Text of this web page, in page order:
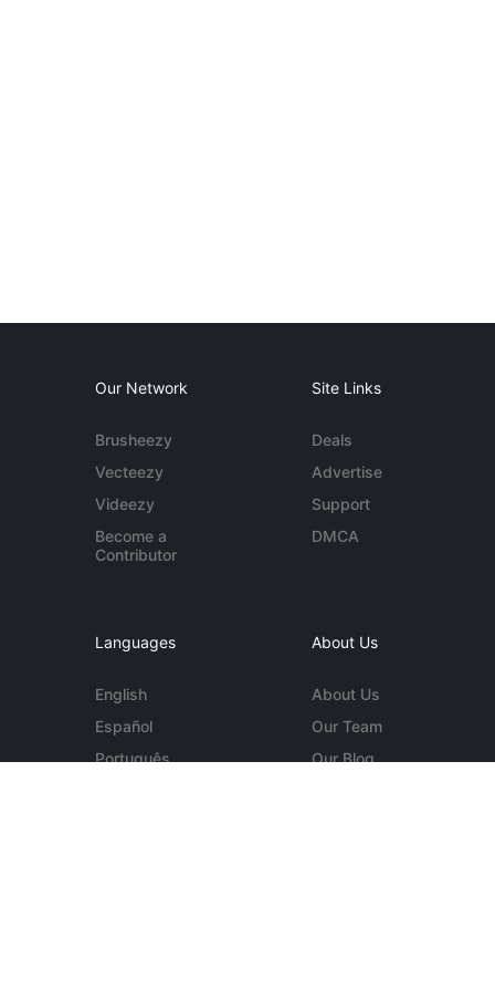
Our Network
Brusheezy
Vecteezy
Videezy
Become a
Contributor
Site Links
Deals
Advertise
Support
DMCA
Languages
English
Español
Português
About Us
About Us
Our Team
Our Blog